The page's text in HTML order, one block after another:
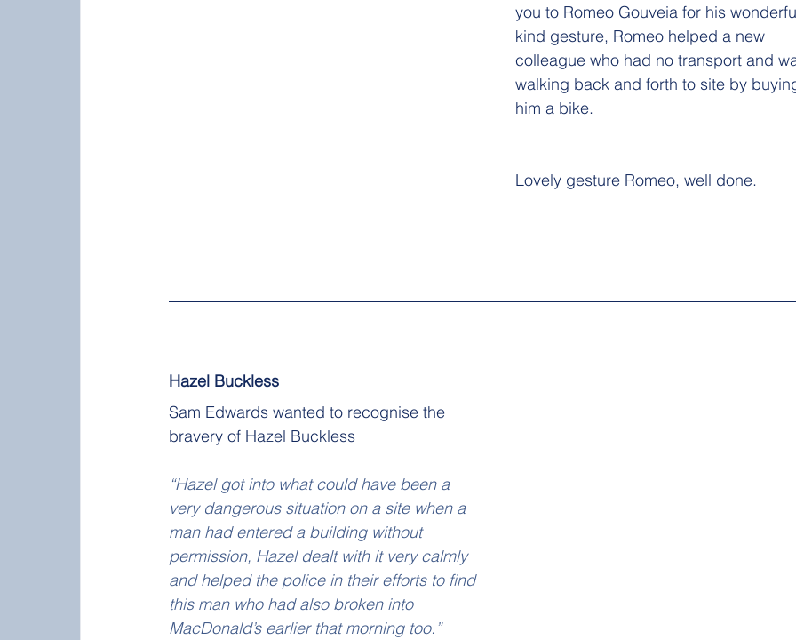
you to Romeo Gouveia for his
kind gesture, Romeo helped a new
colleague who had no transport and
walking back and forth to site by
him a bike.
Lovely gesture Romeo, well done.
Hazel Buckless
Sam Edwards wanted to recognise the
bravery of Hazel Buckless
“Hazel got into what could have been a
very dangerous situation on a site when a
man had entered a building without
permission, Hazel dealt with it very calmly
and helped the police in their efforts to find
this man who had also broken into
MacDonald’s earlier that morning too.”